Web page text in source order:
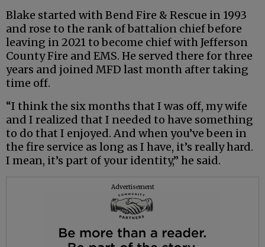
Blake started with Bend Fire & Rescue in 1993
and rose to the rank of battalion chief before
leaving in 2021 to become chief with Jefferson
County Fire and EMS. He served there for three
years and joined MFD last month after taking
time off.
“I think the six months that I was off, my wife
and I realized that I needed to have something
to do that I enjoyed. And when you’ve been in
the fire service as long as I have, it’s really hard.
I mean, it’s part of your identity,” he said.
Advertisement